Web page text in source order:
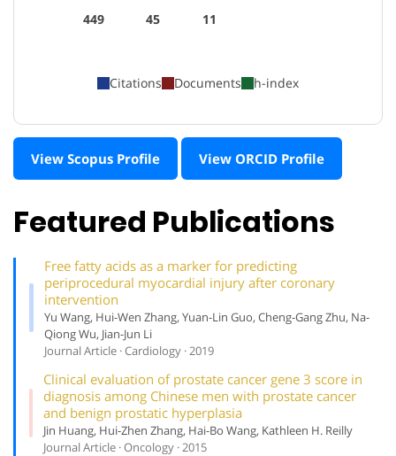
449 45 11
Citations Documents h-index
View Scopus Profile View ORCID Profile
Featured Publications
Free fatty acids as a marker for predicting
periprocedural myocardial injury after coronary
intervention
Yu Wang, Hui-Wen Zhang, Yuan-Lin Guo, Cheng-Gang Zhu, Na-
Qiong Wu, Jian-Jun Li
Journal Article · Cardiology · 2019
Clinical evaluation of prostate cancer gene 3 score in
diagnosis among Chinese men with prostate cancer
and benign prostatic hyperplasia
Jin Huang, Hui-Zhen Zhang, Hai-Bo Wang, Kathleen H. Reilly
Journal Article · Oncology · 2015